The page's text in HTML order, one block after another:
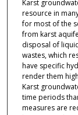
Karst
resource in
for most of the
from karst
disposal of
wastes, which
have specific
render them
Karst
time periods
measures are